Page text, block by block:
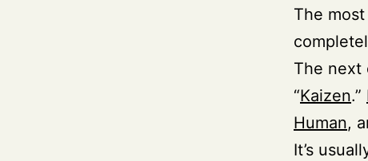
The
The next
“Kaizen.”
Human,
It’s